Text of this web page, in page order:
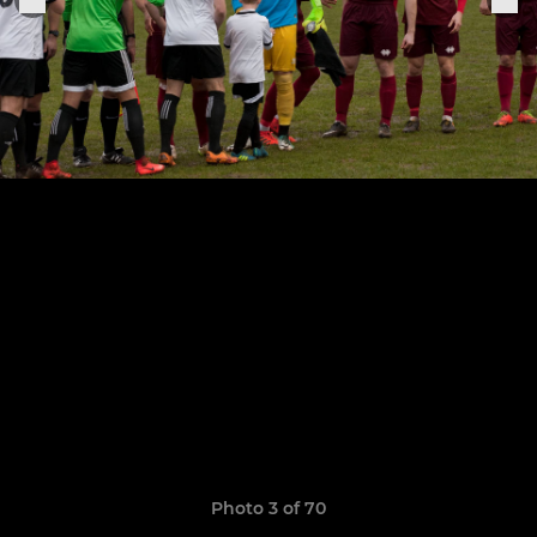
Photo 3 of 70